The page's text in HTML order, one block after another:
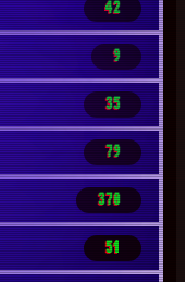
42
9
35
79
370
51